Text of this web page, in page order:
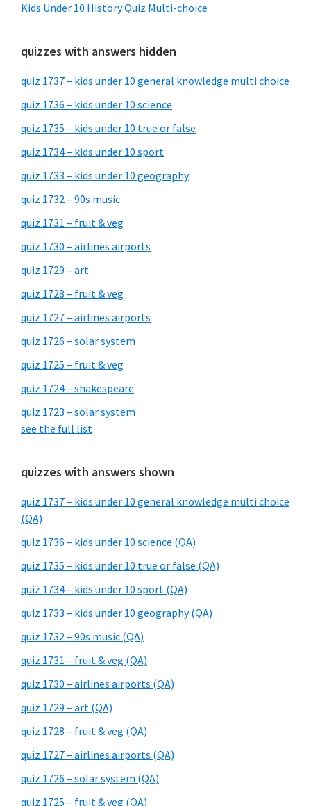
Kids Under 10 History Quiz Multi-choice
quizzes with answers hidden
quiz 1737 – kids under 10 general knowledge multi choice
quiz 1736 – kids under 10 science
quiz 1735 – kids under 10 true or false
quiz 1734 – kids under 10 sport
quiz 1733 – kids under 10 geography
quiz 1732 – 90s music
quiz 1731 – fruit & veg
quiz 1730 – airlines airports
quiz 1729 – art
quiz 1728 – fruit & veg
quiz 1727 – airlines airports
quiz 1726 – solar system
quiz 1725 – fruit & veg
quiz 1724 – shakespeare
quiz 1723 – solar system
see the full list
quizzes with answers shown
quiz 1737 – kids under 10 general knowledge multi choice
(QA)
quiz 1736 – kids under 10 science (QA)
quiz 1735 – kids under 10 true or false (QA)
quiz 1734 – kids under 10 sport (QA)
quiz 1733 – kids under 10 geography (QA)
quiz 1732 – 90s music (QA)
quiz 1731 – fruit & veg (QA)
quiz 1730 – airlines airports (QA)
quiz 1729 – art (QA)
quiz 1728 – fruit & veg (QA)
quiz 1727 – airlines airports (QA)
quiz 1726 – solar system (QA)
quiz 1725 – fruit & veg (QA)